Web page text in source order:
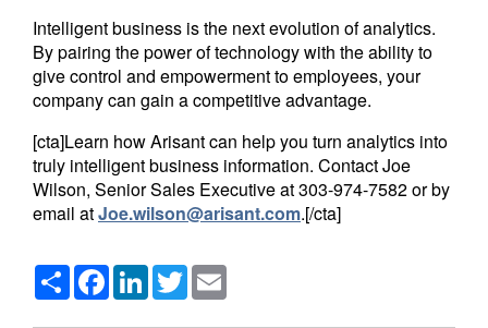
Intelligent business is the next evolution of analytics.
By pairing the power of technology with the ability to
give control and empowerment to employees, your
company can gain a competitive advantage.
[cta]Learn how Arisant can help you turn analytics into
truly intelligent business information. Contact Joe
Wilson, Senior Sales Executive at 303-974-7582 or by
email atJoe.wilson@arisant.com.[/cta]
ShareFacebookLinkedIn
Twitter